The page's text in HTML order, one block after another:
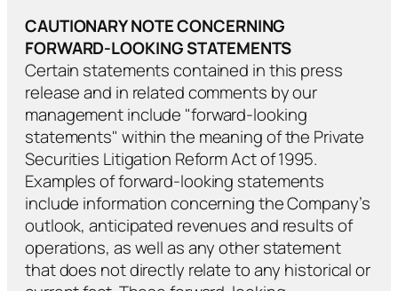
CAUTIONARY NOTE CONCERNING
FORWARD-LOOKING STATEMENTS
Certain statements contained in this press
release and in related comments by our
management include "forward-looking
statements" within the meaning of the Private
Securities Litigation Reform Act of 1995.
Examples of forward-looking statements
include information concerning the Company’s
outlook, anticipated revenues and results of
operations, as well as any other statement
that does not directly relate to any historical or